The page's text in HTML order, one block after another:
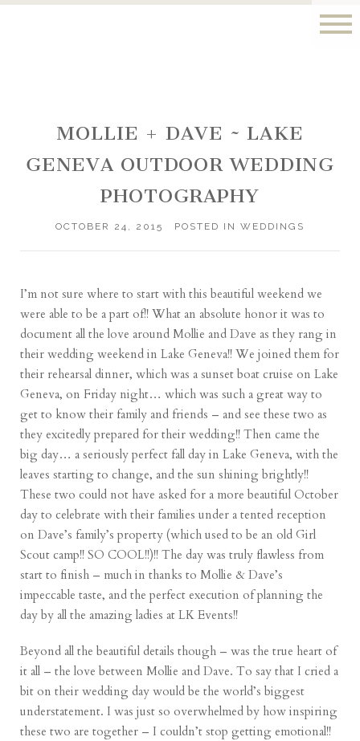
MOLLIE + DAVE ~ LAKE
GENEVA OUTDOOR WEDDING
PHOTOGRAPHY
OCTOBER 24, 2015 POSTED IN WEDDINGS
I’m not sure where to start with this beautiful weekend we
were able to be a part of!! What an absolute honor it was to
document all the love around Mollie and Dave as they rang in
their wedding weekend in Lake Geneva!! We joined them for
their rehearsal dinner, which was a sunset boat cruise on Lake
Geneva, on Friday night… which was such a great way to
get to know their family and friends – and see these two as
they excitedly prepared for their wedding!! Then came the
big day… a seriously perfect fall day in Lake Geneva, with the
leaves starting to change, and the sun shining brightly!!
These two could not have asked for a more beautiful October
day to celebrate with their families under a tented reception
on Dave’s family’s property (which used to be an old Girl
Scout camp!! SO COOL!!)!! The day was truly flawless from
start to finish – much in thanks to Mollie & Dave’s
impeccable taste, and the perfect execution of planning the
day by all the amazing ladies at LK Events!!
Beyond all the beautiful details though – was the true heart of
it all – the love between Mollie and Dave. To say that I cried a
bit on their wedding day would be the world’s biggest
understatement. I was just so overwhelmed by how inspiring
these two are together – I couldn’t stop getting emotional!!